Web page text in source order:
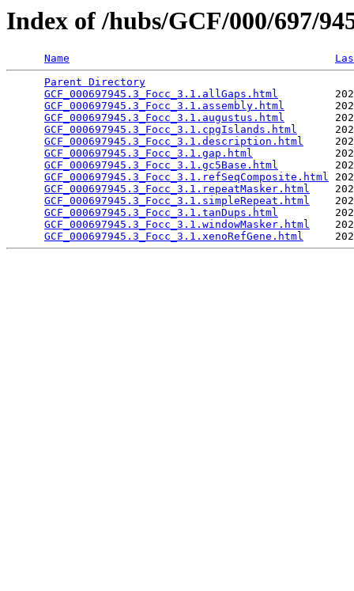
Index of /hubs/GCF/000/697/
Name
Parent Directory
GCF_000697945.3_Focc_3.1.allGaps.html
GCF_000697945.3_Focc_3.1.assembly.html
GCF_000697945.3_Focc_3.1.augustus.html
GCF_000697945.3_Focc_3.1.cpgIslands.html
GCF_000697945.3_Focc_3.1.description.html
GCF_000697945.3_Focc_3.1.gap.html
GCF_000697945.3_Focc_3.1.gc5Base.html
GCF_000697945.3_Focc_3.1.refSeqComposite.html
GCF_000697945.3_Focc_3.1.repeatMasker.html
GCF_000697945.3_Focc_3.1.simpleRepeat.html
GCF_000697945.3_Focc_3.1.tanDups.html
GCF_000697945.3_Focc_3.1.windowMasker.html
GCF_000697945.3_Focc_3.1.xenoRefGene.html